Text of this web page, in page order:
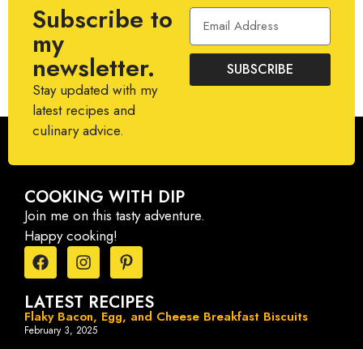
Subscribe to
my
newsletter.
Stay updated with my
latest recipes and
culinary advice.
SUBSCRIBE
COOKING WITH DIP
Join me on this tasty adventure.
Happy cooking!
LATEST RECIPES
Flaky Bacon, Egg, and Cheese Breakfast Biscuits
February 3, 2025